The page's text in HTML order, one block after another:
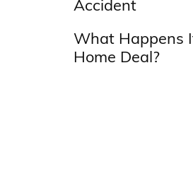
Accident
What Happens
Home Deal?